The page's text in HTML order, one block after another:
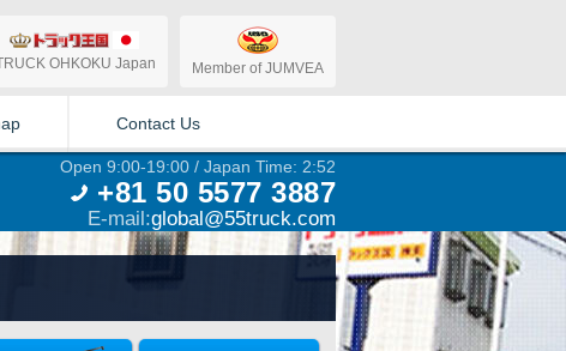
OHKOKU Japan Member of JUMVEA
Contact Us
Open 9:00-19:00 / Japan Time: 2:52
+81 50 5577 3887
E-mail:global@55truck.com